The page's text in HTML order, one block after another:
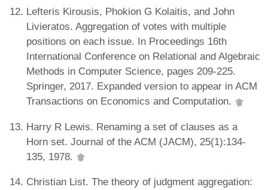
Lefteris Kirousis, Phokion G Kolaitis, and John
Livieratos. Aggregation of votes with multiple
positions on each issue. In Proceedings 16th
International Conference on Relational and Algebraic
Methods in Computer Science, pages 209-225.
Springer, 2017. Expanded version to appear in ACM
Transactions on Economics and Computation.
Harry R Lewis. Renaming a set of clauses as a
Horn set. Journal of the ACM (JACM), 25(1):134-
135, 1978.
Christian List. The theory of judgment aggregation: